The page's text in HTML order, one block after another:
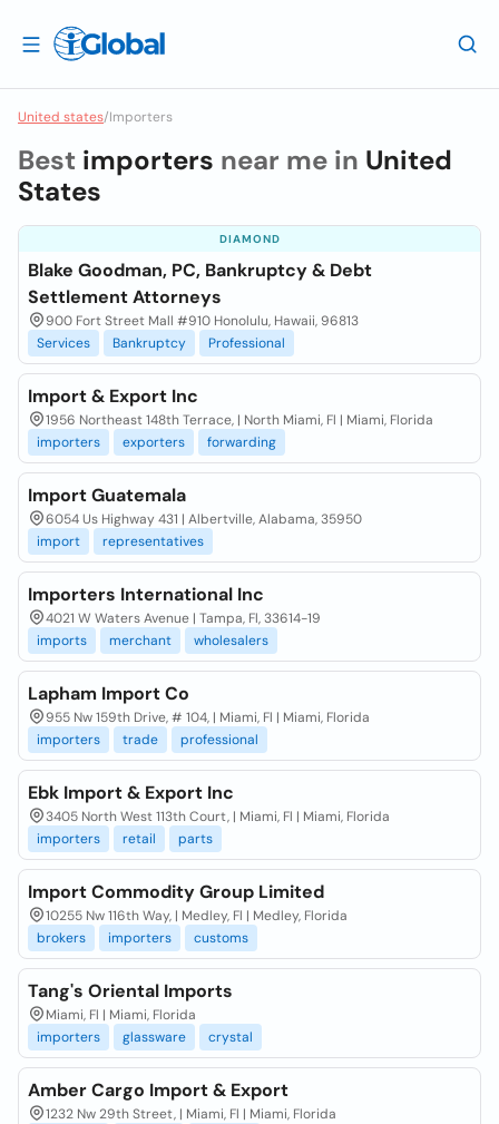
United states/Importers
Best importers near me in United
States
DIAMOND
Blake Goodman, PC, Bankruptcy & Debt
Settlement Attorneys
900 Fort Street Mall #910 Honolulu, Hawaii, 96813
Services
Bankruptcy Professional
Import & Export Inc
1956 Northeast 148th Terrace, | North Miami, Fl | Miami, Florida
importers
exporters forwarding
Import Guatemala
6054 Us Highway 431 | Albertville, Alabama, 35950
import
representatives
Importers International Inc
4021 W Waters Avenue | Tampa, Fl, 33614-19
imports
merchant wholesalers
Lapham Import Co
955 Nw 159th Drive, # 104, | Miami, Fl | Miami, Florida
importers
trade professional
Ebk Import & Export Inc
3405 North West 113th Court, | Miami, Fl | Miami, Florida
importers
retail parts
Import Commodity Group Limited
10255 Nw 116th Way, | Medley, Fl | Medley, Florida
brokers
importers customs
Tang's Oriental Imports
Miami, Fl | Miami, Florida
importers
glassware crystal
Amber Cargo Import & Export
1232 Nw 29th Street, | Miami, Fl | Miami, Florida